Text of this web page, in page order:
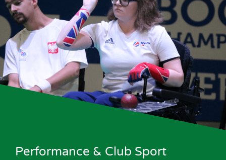
Performance & Club Sport